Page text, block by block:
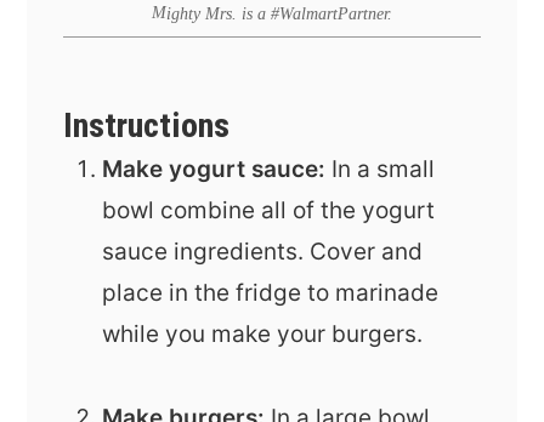
Mighty Mrs. is a #WalmartPartner.
Instructions
Make yogurt sauce: In a small
bowl combine all of the yogurt
sauce ingredients. Cover and
place in the fridge to marinade
while you make your burgers.